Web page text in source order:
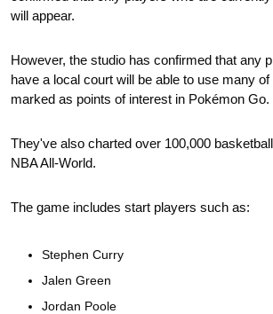
will appear.
However, the studio has confirmed that any
have a local court will be able to use many of
marked as points of interest in Pokémon Go.
They've also charted over 100,000
NBA All-World.
The game includes start players such as:
Stephen Curry
Jalen Green
Jordan Poole